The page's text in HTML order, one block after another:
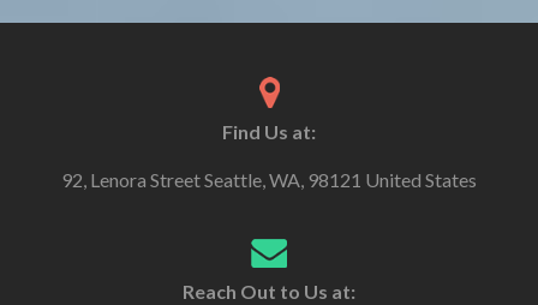
Find Us at:
92, Lenora Street Seattle, WA, 98121 United States
Reach Out to Us at: